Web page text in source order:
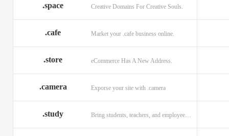
.space Creative Domains For Creative Souls.
.cafe Market your .cafe business online.
.store eCommerce Has A New Address.
.camera Exporse your site with .camera
.study Bring students, teachers, and employees together with .study.